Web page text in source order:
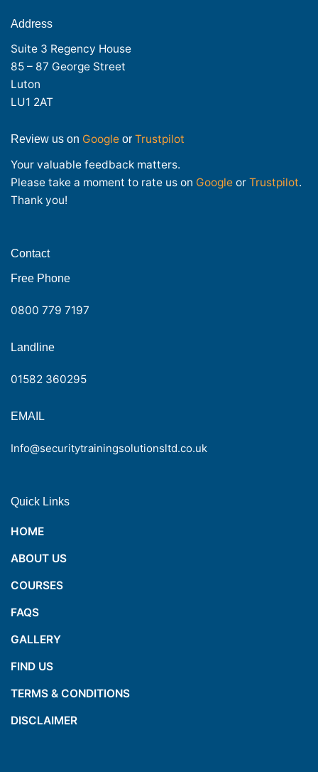
Address
Suite 3 Regency House
85 – 87 George Street
Luton
LU1 2AT
Review us on Google or Trustpilot
Your valuable feedback matters.
Please take a moment to rate us on Google or Trustpilot.
Thank you!
Contact
Free Phone
0800 779 7197
Landline
01582 360295
EMAIL
Info@securitytrainingsolutionsltd.co.uk
Quick Links
HOME
ABOUT US
COURSES
FAQS
GALLERY
FIND US
TERMS & CONDITIONS
DISCLAIMER